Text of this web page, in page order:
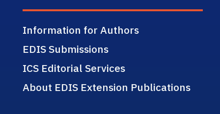
Information for Authors
EDIS Submissions
ICS Editorial Services
About EDIS Extension Publications